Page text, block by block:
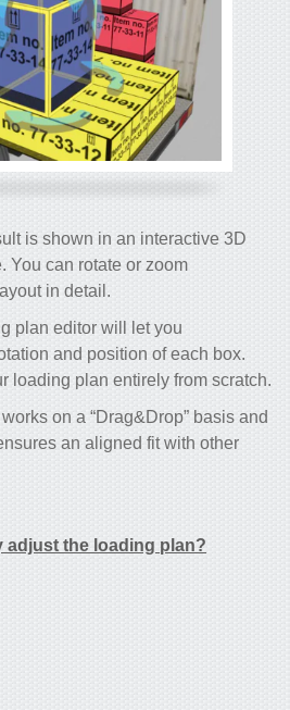
is shown in an interactive 3D
You can rotate or zoom
in detail.
plan editor will let you
and position of each box.
loading plan entirely from scratch.
on a “Drag&Drop” basis and
an aligned fit with other
adjust the loading plan?